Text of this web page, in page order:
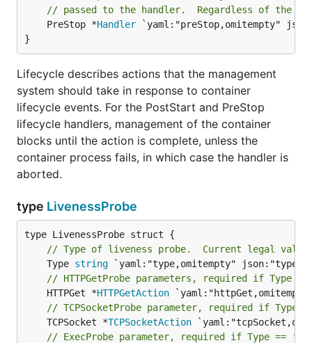
// passed to the handler.  Regardless of the
	PreStop *
Handler `yaml:"preStop,omitempty"
}
Lifecycle describes actions that the management
system should take in response to container
lifecycle events. For the PostStart and PreStop
lifecycle handlers, management of the container
blocks until the action is complete, unless the
container process fails, in which case the handler is
aborted.
type LivenessProbe
// Type of liveness probe.  Current legal
	Type
string
// HTTPGetProbe parameters, required if Type
	HTTPGet *
HTTPGetAction
// TCPSocketProbe parameter, required if Type
	TCPSocket *
TCPSocketAction
// ExecProbe parameter, required if Type ==